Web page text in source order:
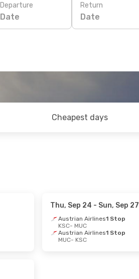
Departure
Date
Return
Date
Cheapest days
Thu, Sep 24 - Sun, Sep 27
Austrian Airlines1 Stop
KSC- MUC
Austrian Airlines1 Stop
MUC- KSC